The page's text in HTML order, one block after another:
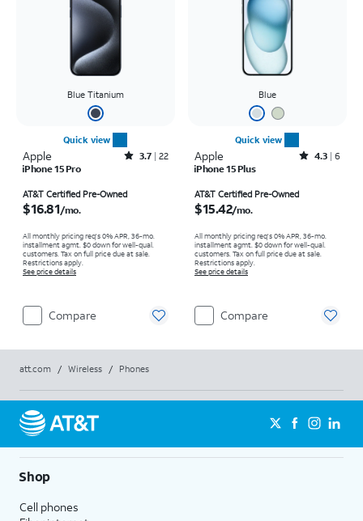
Blue Titanium
Quick view
Apple Rated3.7out of 5 stars with22reviews
3.7 22
iPhone 15 Pro
AT&T Certified Pre-Owned
$16.81/mo.
All monthly pricing req's 0% APR, 36-mo.
installment agmt. $0 down for well-qual.
customers. Tax on full price due at sale.
Restrictions apply.
See price details
Compare
Blue
Quick view
Apple Rated4.3out of 5 stars with6reviews
4.3 6
iPhone 15 Plus
AT&T Certified Pre-Owned
$15.42/mo.
All monthly pricing req's 0% APR, 36-mo.
installment agmt. $0 down for well-qual.
customers. Tax on full price due at sale.
Restrictions apply.
See price details
Compare
att.com / Wireless / Phones
Shop
Cell phones